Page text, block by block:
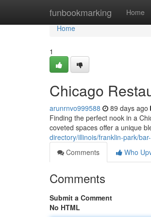
funbookmarking Home
Home
Home
1
Chicago
arunrnvo999588 89 days ago
Finding the perfect nook in a
coveted spaces offer a unique
directory/illinois/franklin-park/
Comments
Who
Comments
Submit a Comment
No HTML